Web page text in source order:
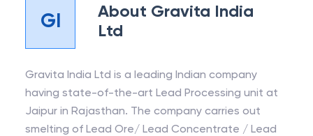
GI About Gravita India
Ltd
Gravita India Ltd is a leading Indian company
having state-of-the-art Lead Processing unit at
Jaipur in Rajasthan. The company carries out
smelting of Lead Ore/ Lead Concentrate / Lead